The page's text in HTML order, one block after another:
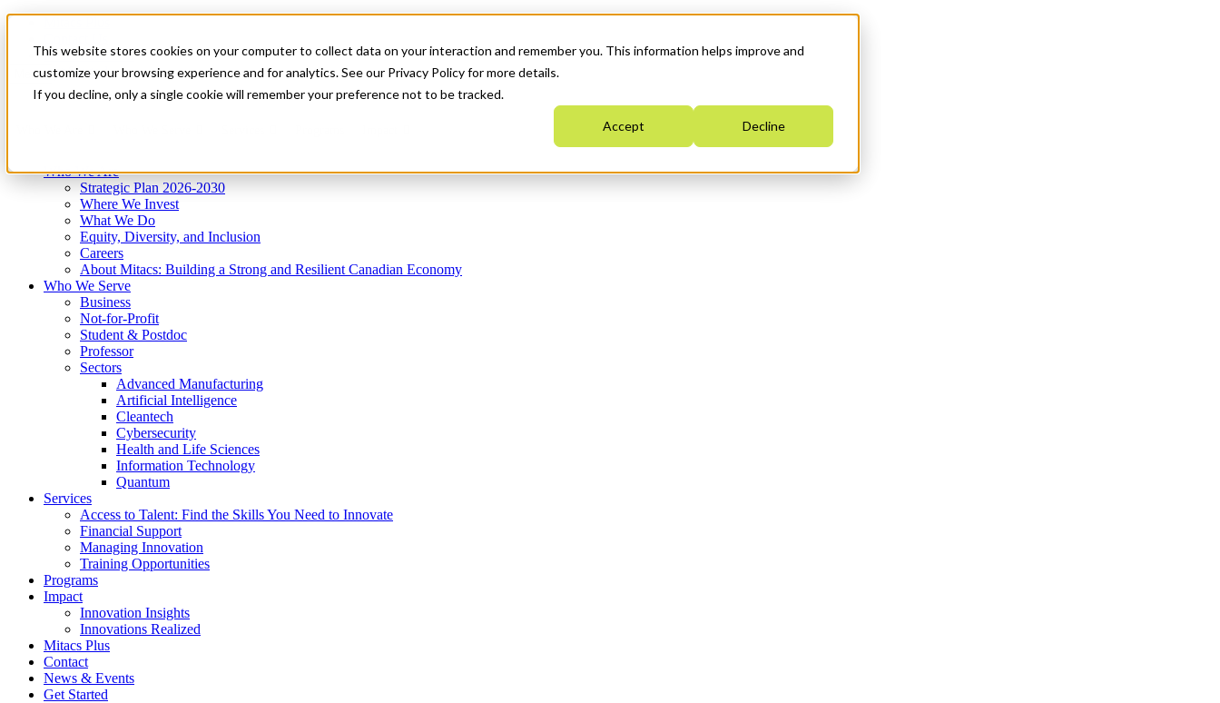
This website stores cookies on your computer to collect data on your interaction and remember you. This information helps improve and
customize your browsing experience and for analytics. See our Privacy Policy for more details.
If you decline, only a single cookie will remember your preference not to be tracked.
Accept Decline
News & Events
Get Started
Menu
Who We Are
Strategic Plan 2026-2030
Where We Invest
What We Do
Equity, Diversity, and Inclusion
Careers
About Mitacs: Building a Strong and Resilient Canadian Economy
Who We Serve
Business
Not-for-Profit
Student & Postdoc
Professor
Sectors
Advanced Manufacturing
Artificial Intelligence
Cleantech
Cybersecurity
Health and Life Sciences
Information Technology
Quantum
Services
Access to Talent: Find the Skills You Need to Innovate
Financial Support
Managing Innovation
Training Opportunities
Programs
Impact
Innovation Insights
Innovations Realized
Mitacs Plus
Contact
News & Events
Get Started